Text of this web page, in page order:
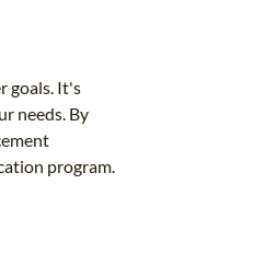
goals. It's
needs. By
program.